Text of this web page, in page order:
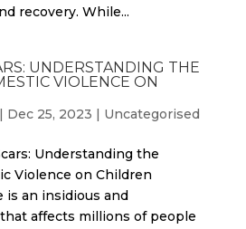
recovery. While...
UNDERSTANDING THE
VIOLENCE ON
| Dec 25, 2023 | Uncategorised
Understanding the
Violence on Children
is an insidious and
affects millions of people